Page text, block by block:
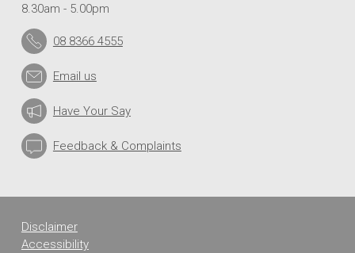
8.30am - 5.00pm
08 8366 4555
Email us
Have Your Say
Feedback & Complaints
Disclaimer
Accessibility